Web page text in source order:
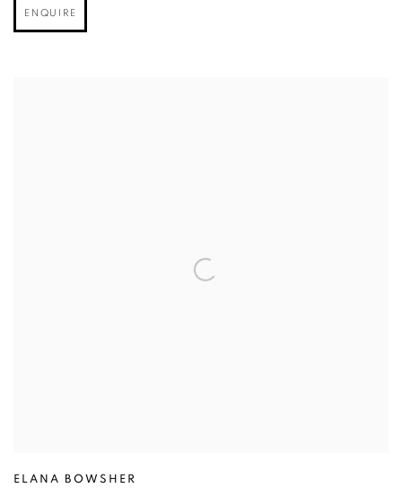
ENQUIRE
ELANA BOWSHER